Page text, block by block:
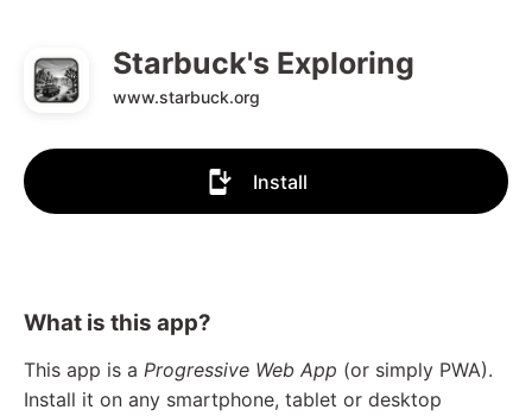
Starbuck's Exploring
www.starbuck.org
Install
What is this app?
This app is a Progressive Web App (or simply PWA).
Install it on any smartphone, tablet or desktop